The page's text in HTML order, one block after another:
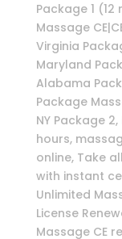
Package 1
Massage
Virginia
Maryland
Alabama
Package
NY Package
hours,
online, Take
with instant
Unlimited
License
Massage CE